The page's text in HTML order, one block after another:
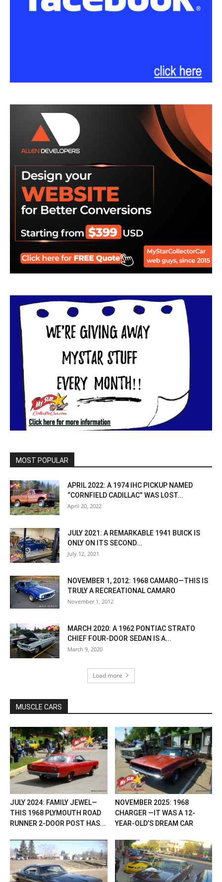
MOST POPULAR
APRIL 2022: A 1974 IHC PICKUP NAMED
“CORNFIELD CADILLAC” WAS LOST...
April 20, 2022
JULY 2021: A REMARKABLE 1941 BUICK IS
ONLY ON ITS SECOND...
July 12, 2021
NOVEMBER 1, 2012: 1968 CAMARO—THIS IS
TRULY A RECREATIONAL CAMARO
November 1, 2012
MARCH 2020: A 1962 PONTIAC STRATO
CHIEF FOUR-DOOR SEDAN IS A...
March 9, 2020
Load more
MUSCLE CARS
JULY 2024: FAMILY JEWEL—
THIS 1968 PLYMOUTH ROAD
RUNNER 2-DOOR POST HAS...
NOVEMBER 2025: 1968
CHARGER —IT WAS A 12-
YEAR-OLD’S DREAM CAR